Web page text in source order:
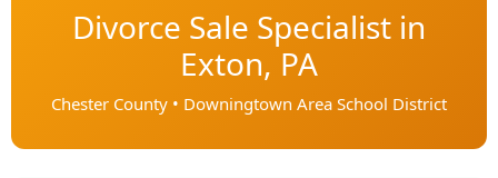
Divorce Sale Specialist in
Exton, PA
Chester County • Downingtown Area School District